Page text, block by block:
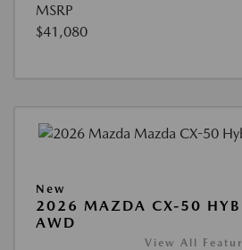
MSRP
$41,080
New
2026 MAZDA CX-50
AWD
View All